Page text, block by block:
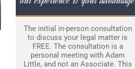
The initial in-person consultation
to discuss your legal matter is
FREE. The consultation is a
personal meeting with Adam
Little, and not an Associate. This